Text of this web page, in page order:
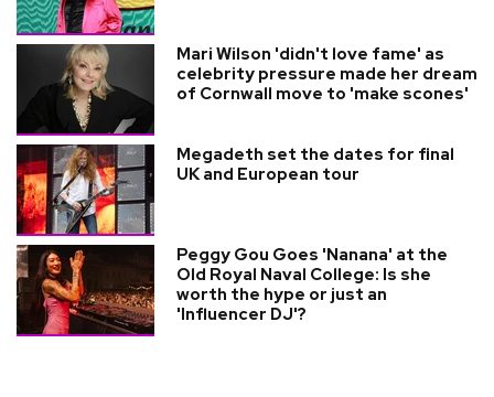
Mari Wilson 'didn't love fame' as
celebrity pressure made her dream
of Cornwall move to 'make scones'
Megadeth set the dates for final
UK and European tour
Peggy Gou Goes 'Nanana' at the
Old Royal Naval College: Is she
worth the hype or just an
'Influencer DJ'?